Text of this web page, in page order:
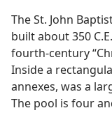
The St. John
built about 350
fourth-century
Inside a
annexes, was a
The pool is four